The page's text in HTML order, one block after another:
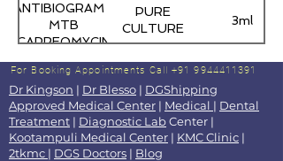
ANTIBIOGRAM -
MTB
(CAPREOMYCIN)
PURE
CULTURE
3ml
For Booking Appointments Call +91 9944411391
Dr Kingson | Dr Blesso | DGShipping
Approved Medical Center | Medical | Dental
Treatment | Diagnostic LabCenter |
Kootampuli Medical Center | KMC Clinic |
2tkmc | DGS Doctors | Blog